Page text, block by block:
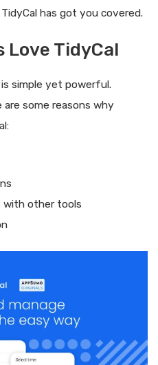
has got you covered.
Love TidyCal
simple yet powerful.
some reasons why
with other tools